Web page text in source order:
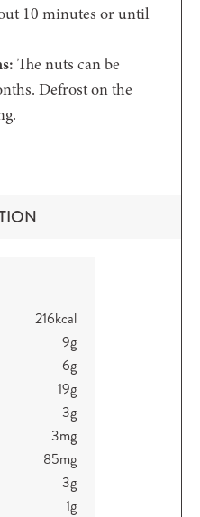
10 minutes or until
The nuts can be
Defrost on the
216kcal
9g
6g
19g
3g
3mg
85mg
3g
1g